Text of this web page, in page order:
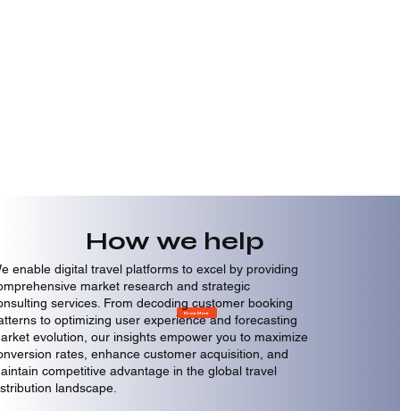
How we help
Know More
enable digital travel platforms to excel by providing
market research and strategic
services. From decoding customer booking
to optimizing user experience and forecasting
evolution, our insights empower you to maximize
rates, enhance customer acquisition, and
competitive advantage in the global travel
landscape.